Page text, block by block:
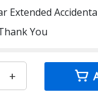
Extended
You
+